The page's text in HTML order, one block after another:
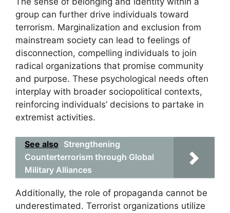
group can further drive individuals toward
terrorism. Marginalization and exclusion from
mainstream society can lead to feelings of
disconnection, compelling individuals to join
radical organizations that promise community
and purpose. These psychological needs often
interplay with broader sociopolitical contexts,
reinforcing individuals’ decisions to partake in
extremist activities.
See also Strengthening
Counterterrorism through Global
Military Alliances
Additionally, the role of propaganda cannot be
underestimated. Terrorist organizations utilize